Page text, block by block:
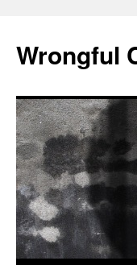
content
Wrongful